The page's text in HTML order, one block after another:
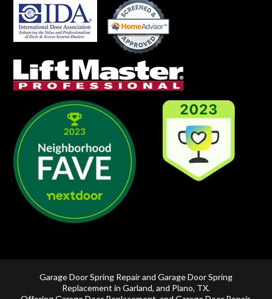
Garage Door Spring Repair and Garage Door Spring
Replacement in Garland, and Plano, TX.